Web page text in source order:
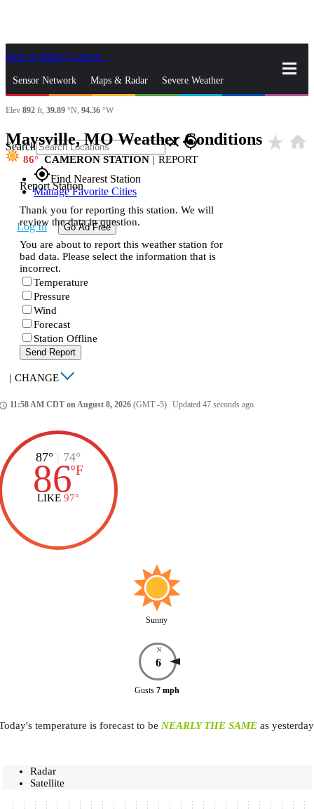
Skip to Main Content
Sensor Network Maps & Radar Severe Weather
News & Blogs Mobile Apps
Search closegps_fixed
gps_fixedFind Nearest Station
Manage Favorite Cities
Log In Go Ad Free
Elev 892 ft, 39.89 °N, 94.36 °W
Maysville, MO Weather Conditions star_rate home
86 CAMERON STATION | REPORT
Report Station
Thank you for reporting this station. We will
review the data in question.
You are about to report this weather station for
bad data. Please select the information that is
incorrect.
Temperature
Pressure
Wind
Forecast
Station Offline
Send Report
| CHANGE
11:58 AM CDT on August 8, 2026 (GMT -5) Updated 47 seconds ago
87° | 74°
86°F
LIKE 97°
Sunny
N
6
Gusts 7 mph
temperature is forecast to be NEARLY THE SAMEas
Radar
Satellite